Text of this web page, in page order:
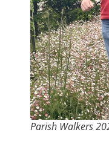
Parish Walkers